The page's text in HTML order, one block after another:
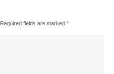
Required fields are marked *